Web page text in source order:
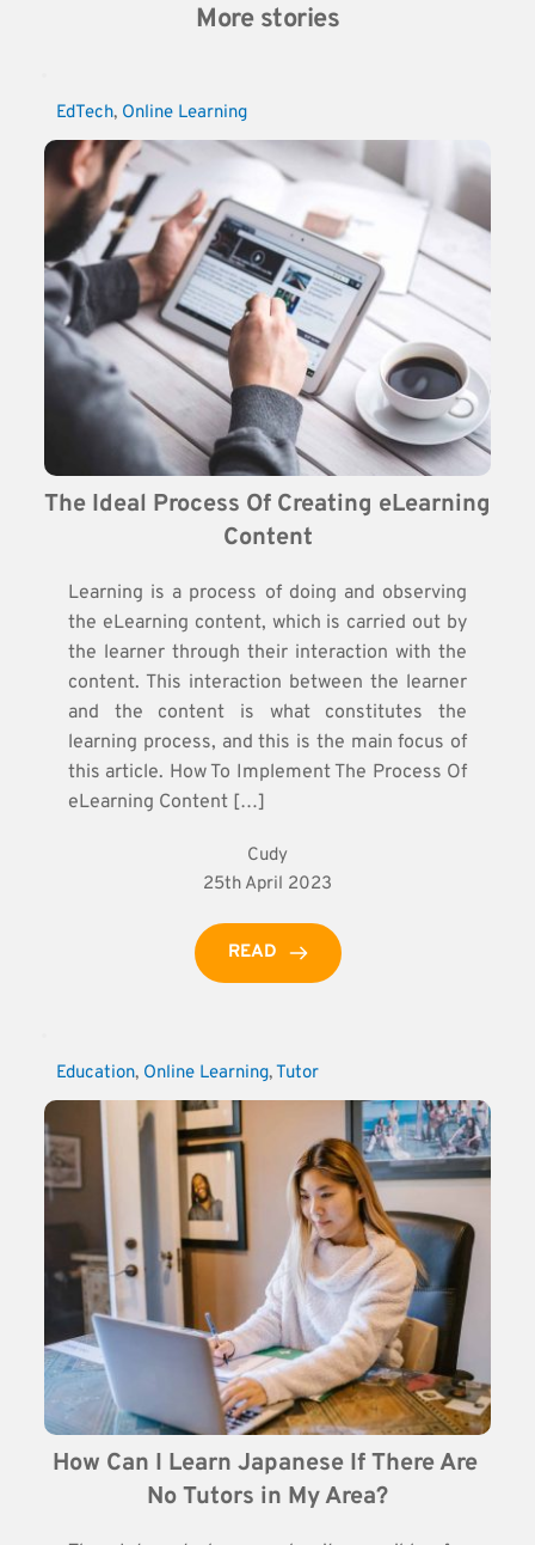
More stories
EdTech, Online Learning
The Ideal Process Of Creating eLearning
Content
Learning is a process of doing and observing
the eLearning content, which is carried out by
the learner through their interaction with the
content. This interaction between the learner
and the content is what constitutes the
learning process, and this is the main focus of
this article. How To Implement The Process Of
eLearning Content […]
Cudy
25th April 2023
READ
Education, Online Learning, Tutor
How Can I Learn Japanese If There Are
No Tutors in My Area?